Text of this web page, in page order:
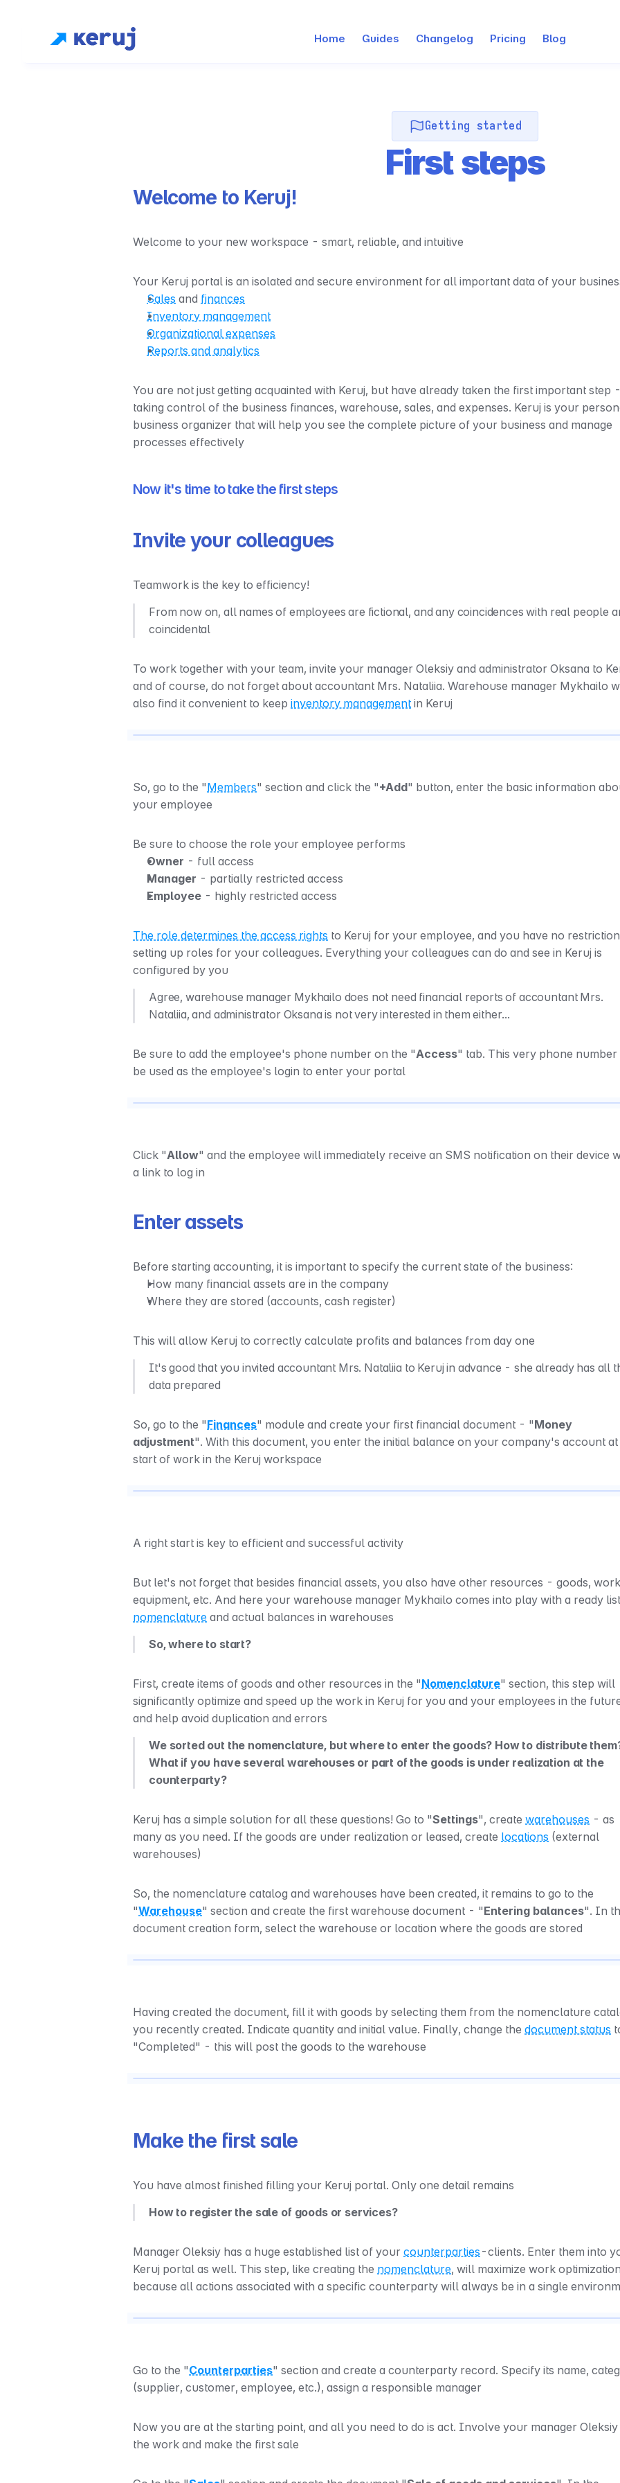
Home Guides Changelog Pricing Blog
Getting started
First steps
Welcome to Keruj!
Welcome to your new workspace - smart, reliable, and intuitive
Your Keruj portal is an isolated and secure environment for all important data of your
Sales and finances
Inventory management
Organizational expenses
Reports and analytics
You are not just getting acquainted with Keruj, but have already taken the first important step -
taking control of the business finances, warehouse, sales, and expenses. Keruj is your
business organizer that will help you see the complete picture of your business and manage
processes effectively
Now it's time to take the first steps
Invite your colleagues
Teamwork is the key to efficiency!
From now on, all names of employees are fictional, and any coincidences with real people
coincidental
To work together with your team, invite your manager Oleksiy and administrator Oksana to
and of course, do not forget about accountant Mrs. Nataliia. Warehouse manager Mykhailo
also find it convenient to keep inventory management in Keruj
So, go to the "Members" section and click the "+Add" button, enter the basic information
your employee
Be sure to choose the role your employee performs
Owner - full access
Manager - partially restricted access
Employee - highly restricted access
The role determines the access rights to Keruj for your employee, and you have no
setting up roles for your colleagues. Everything your colleagues can do and see in Keruj is
configured by you
Agree, warehouse manager Mykhailo does not need financial reports of accountant Mrs.
Nataliia, and administrator Oksana is not very interested in them either...
Be sure to add the employee's phone number on the "Access" tab. This very phone
be used as the employee's login to enter your portal
Click "Allow" and the employee will immediately receive an SMS notification on their device
a link to log in
Enter assets
Before starting accounting, it is important to specify the current state of the business:
How many financial assets are in the company
Where they are stored (accounts, cash register)
This will allow Keruj to correctly calculate profits and balances from day one
It's good that you invited accountant Mrs. Nataliia to Keruj in advance - she already has all
data prepared
So, go to the "Finances" module and create your first financial document - "Money
adjustment". With this document, you enter the initial balance on your company's account at
start of work in the Keruj workspace
A right start is key to efficient and successful activity
But let's not forget that besides financial assets, you also have other resources - goods,
nomenclature and actual balances in warehouses
So, where to start?
First, create items of goods and other resources in the "Nomenclature" section, this step will
significantly optimize and speed up the work in Keruj for you and your employees in the
and help avoid duplication and errors
We sorted out the nomenclature, but where to enter the goods? How to distribute
What if you have several warehouses or part of the goods is under realization at the
counterparty?
Keruj has a simple solution for all these questions! Go to "Settings", create warehouses - as
many as you need. If the goods are under realization or leased, create locations (external
warehouses)
So, the nomenclature catalog and warehouses have been created, it remains to go to the
"Warehouse" section and create the first warehouse document - "Entering balances". In
document creation form, select the warehouse or location where the goods are stored
Having created the document, fill it with goods by selecting them from the nomenclature
you recently created. Indicate quantity and initial value. Finally, change the document status
"Completed" - this will post the goods to the warehouse
Make the first sale
You have almost finished filling your Keruj portal. Only one detail remains
How to register the sale of goods or services?
Manager Oleksiy has a huge established list of your counterparties -clients. Enter them into
Keruj portal as well. This step, like creating the nomenclature, will maximize work
because all actions associated with a specific counterparty will always be in a single
Go to the "Counterparties" section and create a counterparty record. Specify its name,
(supplier, customer, employee, etc.), assign a responsible manager
Now you are at the starting point, and all you need to do is act. Involve your manager Oleksiy
the work and make the first sale